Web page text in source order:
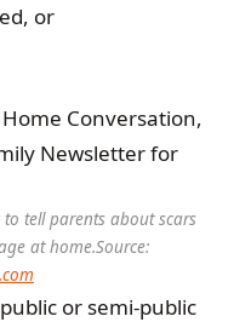
or
tell parents about scars
at home.Source:
or semi-public